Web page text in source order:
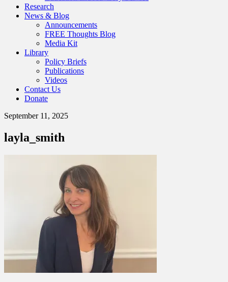
Research
News & Blog
Announcements
FREE Thoughts Blog
Media Kit
Library
Policy Briefs
Publications
Videos
Contact Us
Donate
September 11, 2025
layla_smith